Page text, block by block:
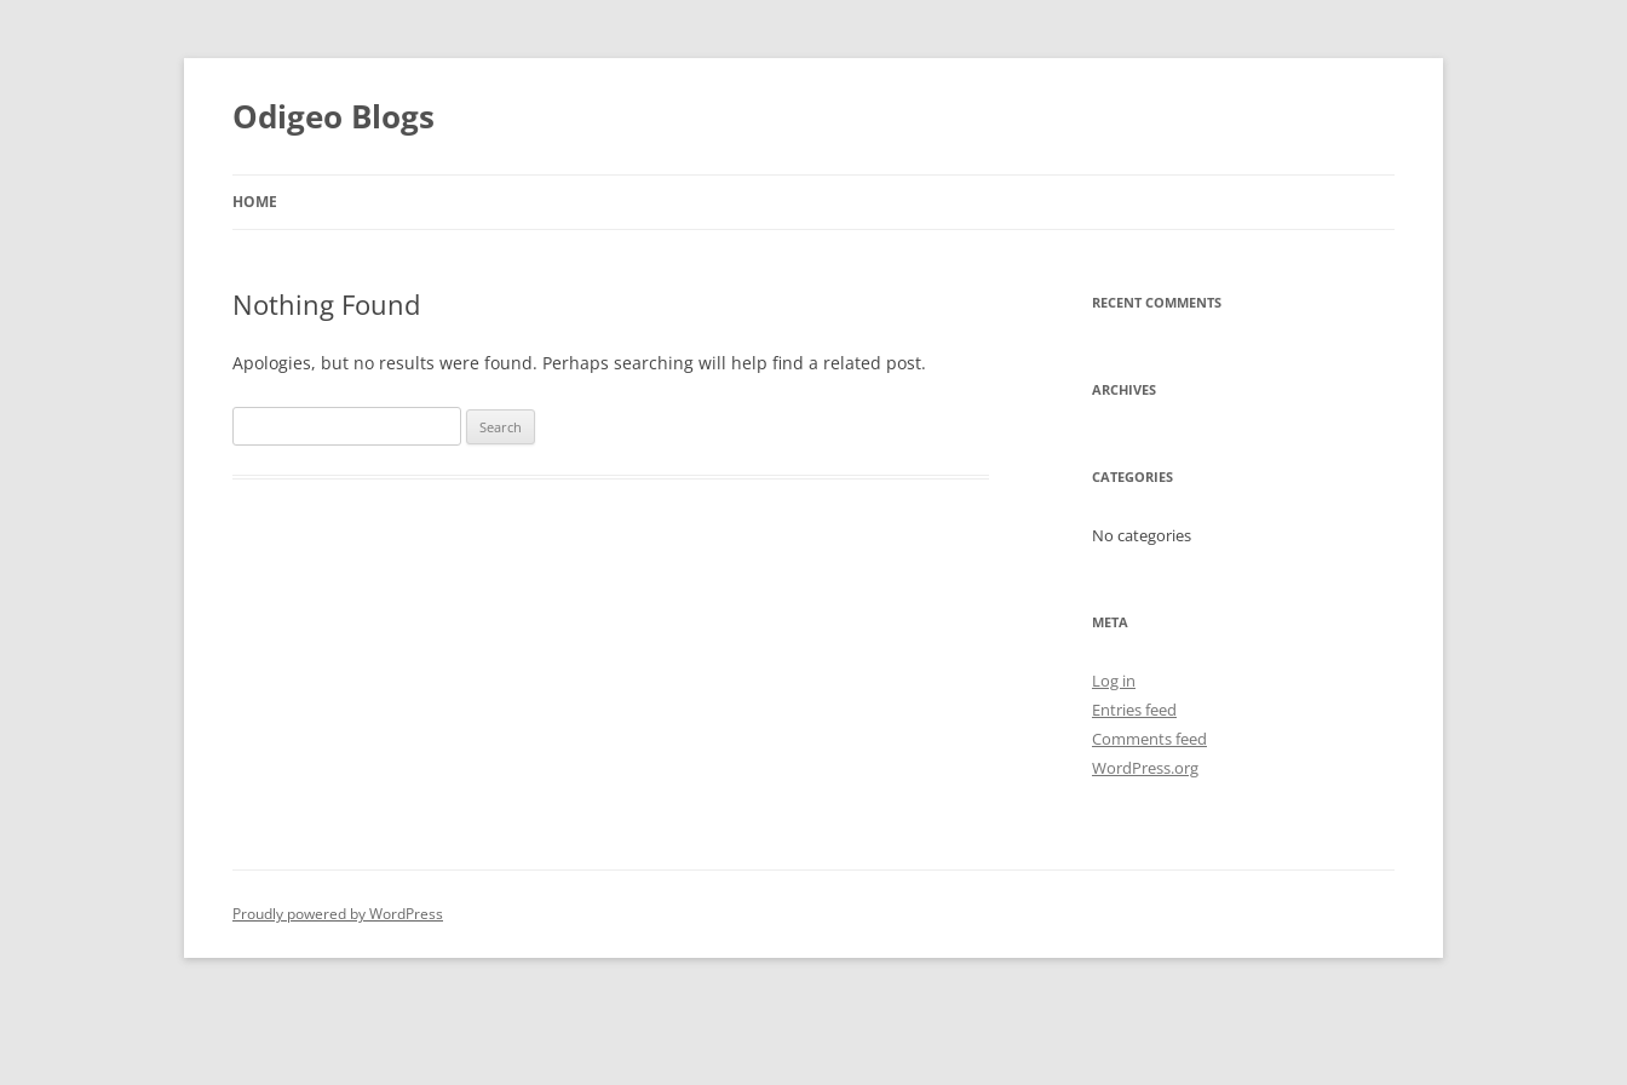
Odigeo Blogs
HOME
Nothing Found
Apologies, but no results were found. Perhaps searching will help find a related post.
for:
RECENT COMMENTS
ARCHIVES
CATEGORIES
No categories
META
Log in
Entries feed
Comments feed
WordPress.org
Proudly powered by WordPress